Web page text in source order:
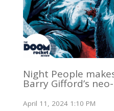
Night People
Barry Gifford’s
April 11, 2024 1:10 PM